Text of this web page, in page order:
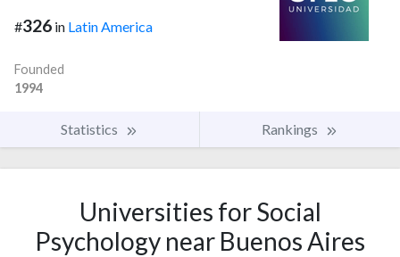
#326 in Latin America
Founded
1994
Statistics Rankings
Universities for Social
Psychology near Buenos Aires